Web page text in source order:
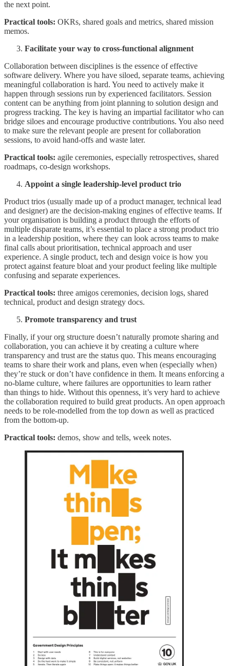
the next point.
Practical tools: OKRs, shared goals and metrics, shared mission
memos.
Facilitate your way to cross-functional alignment
Collaboration between disciplines is the essence of effective
software delivery. Where you have siloed, separate teams, achieving
meaningful collaboration is hard. You need to actively make it
happen through sessions run by experienced facilitators. Session
content can be anything from joint planning to solution design and
progress tracking. The key is having an impartial facilitator who can
bridge siloes and encourage productive contributions. You also need
to make sure the relevant people are present for collaboration
sessions, to avoid hand-offs and waste later.
Practical tools: agile ceremonies, especially retrospectives, shared
roadmaps, co-design workshops.
Appoint a single leadership-level product trio
Product trios (usually made up of a product manager, technical lead
and designer) are the decision-making engines of effective teams. If
your organisation is building a product through the efforts of
multiple disparate teams, it’s essential to place a strong product trio
in a leadership position, where they can look across teams to make
final calls about prioritisation, technical approach and user
experience. A single product, tech and design voice is how you
protect against feature bloat and your product feeling like multiple
confusing and separate experiences.
Practical tools: three amigos ceremonies, decision logs, shared
technical, product and design strategy docs.
Promote transparency and trust
Finally, if your org structure doesn’t naturally promote sharing and
collaboration, you can achieve it by creating a culture where
transparency and trust are the status quo. This means encouraging
teams to share their work and plans, even when (especially when)
they’re stuck or don’t have confidence in them. It means enforcing a
no-blame culture, where failures are opportunities to learn rather
than things to hide. Without this openness, it’s very hard to achieve
the collaboration required to build great products. An open approach
needs to be role-modelled from the top down as well as practiced
from the bottom-up.
Practical tools: demos, show and tells, week notes.